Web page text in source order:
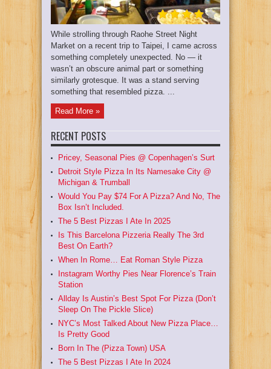
While strolling through Raohe Street Night
Market on a recent trip to Taipei, I came across
something completely unexpected. No — it
wasn’t an obscure animal part or something
similarly grotesque. It was a stand serving
something that resembled pizza. ...
Read More »
RECENT POSTS
Pricey, Seasonal Pies @ Copenhagen’s Surt
Detroit Style Pizza In Its Namesake City @
Michigan & Trumball
Would You Pay $74 For A Pizza? And No, The
Box Isn’t Included.
The 5 Best Pizzas I Ate In 2025
Is This Barcelona Pizzeria Really The 3rd
Best On Earth?
When In Rome… Eat Roman Style Pizza
Instagram Worthy Pies Near Florence’s Train
Station
Allday Is Austin’s Best Spot For Pizza (Don’t
Sleep On The Pickle Slice)
NYC’s Most Talked About New Pizza Place…
Is Pretty Good
Born In The (Pizza Town) USA
The 5 Best Pizzas I Ate In 2024